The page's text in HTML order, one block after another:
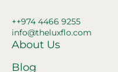
++974 4466 9255
info@theluxflo.com
About Us
Blog